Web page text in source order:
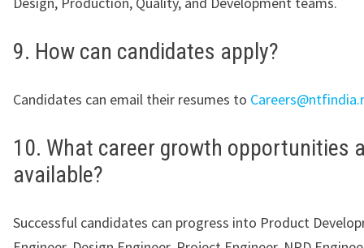
9. How can candidates apply?
Candidates can email their resumes to
10. What career growth opportunities
available?
Successful candidates can progress into Product